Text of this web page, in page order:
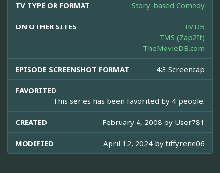
TV TYPE OR FORMAT Story-based Comedy
ON OTHER SITES
IMDB
TMS (Zap2It)
TheMovieDB.com
EPISODE SCREENSHOT FORMAT 4:3 Screencap
FAVORITED
This series has been favorited by 4 people.
CREATED February 4, 2008 by User781
MODIFIED April 12, 2024 by tiffyrene06